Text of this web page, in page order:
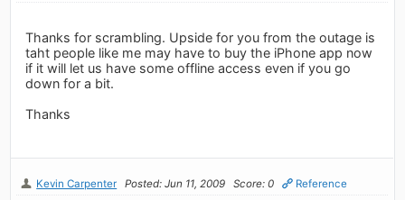
Thanks for scrambling. Upside for you from the outage is
taht people like me may have to buy the iPhone app now
if it will let us have some offline access even if you go
down for a bit.
Thanks
Kevin Carpenter Posted: Jun 11, 2009 Score: 0 Reference